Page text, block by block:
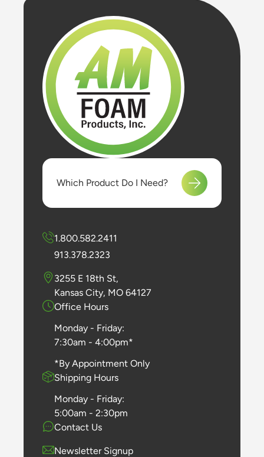
Which Product Do I Need?
1.800.582.2411
913.378.2323
3255 E 18th St,
Kansas City, MO 64127
Office Hours
Monday - Friday:
7:30am - 4:00pm*
*By Appointment Only
Shipping Hours
Monday - Friday:
5:00am - 2:30pm
Contact Us
Newsletter Signup